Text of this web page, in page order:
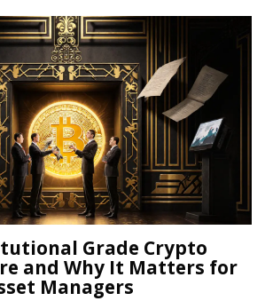
Grade Crypto
and Why It Matters for
Managers